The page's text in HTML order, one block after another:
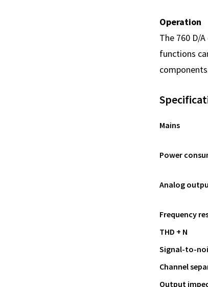
Operation
The 760 D/
functions
Mains
Power
Analog
Frequency
THD + N
Signal-to-
Channel
Output